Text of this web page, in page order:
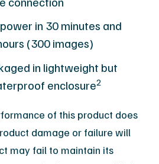
in 30 minutes and
(300 images)
in lightweight but
enclosure2
of this product does
damage or failure will
may fail to maintain its